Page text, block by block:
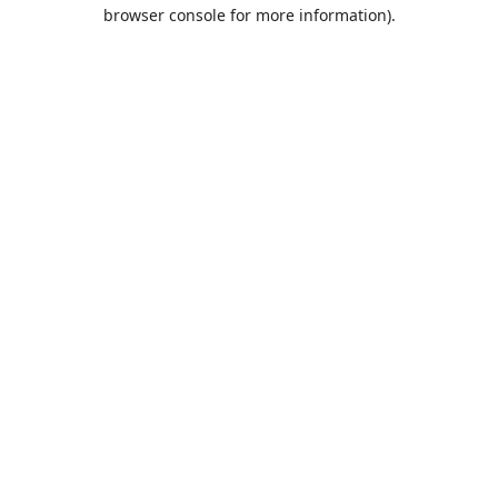
browser console for more information).